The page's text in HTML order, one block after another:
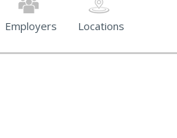
Employers Locations